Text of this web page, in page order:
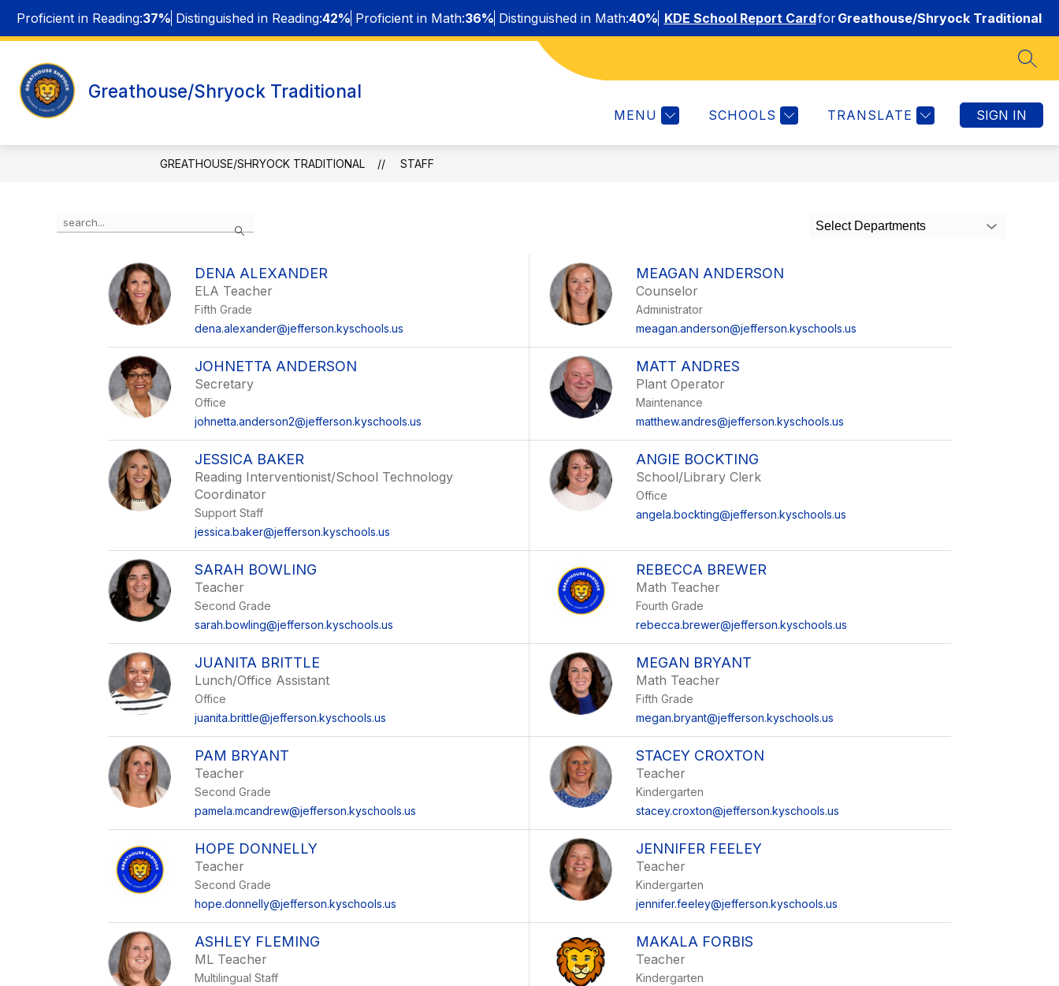
content
Proficient in Reading:37% Distinguished in Reading:42% Proficient in Math:36% Distinguished in Math:40% KDE School Report CardforGreathouse/Shryock Traditional
Greathouse/Shryock Traditional
MENU SCHOOLS TRANSLATE SIGN IN
submenu
Show STAFF AFTER SCHOOL ACTIVITIES MORE
for
GREATHOUSE/SHRYOCK TRADITIONAL STAFF
Search
the
Select Departments
DENA ALEXANDER
ELA Teacher
Fifth Grade
dena.alexander@jefferson.kyschools.us
MEAGAN ANDERSON
Counselor
Administrator
meagan.anderson@jefferson.kyschools.us
JOHNETTA ANDERSON
Secretary
Office
johnetta.anderson2@jefferson.kyschools.us
MATT ANDRES
Plant Operator
Maintenance
matthew.andres@jefferson.kyschools.us
JESSICA BAKER
Reading Interventionist/School Technology
Coordinator
Support Staff
jessica.baker@jefferson.kyschools.us
ANGIE BOCKTING
School/Library Clerk
Office
angela.bockting@jefferson.kyschools.us
SARAH BOWLING
Teacher
Second Grade
sarah.bowling@jefferson.kyschools.us
REBECCA BREWER
Math Teacher
Fourth Grade
rebecca.brewer@jefferson.kyschools.us
JUANITA BRITTLE
Lunch/Office Assistant
Office
juanita.brittle@jefferson.kyschools.us
MEGAN BRYANT
Math Teacher
Fifth Grade
megan.bryant@jefferson.kyschools.us
PAM BRYANT
Teacher
Second Grade
pamela.mcandrew@jefferson.kyschools.us
STACEY CROXTON
Teacher
Kindergarten
stacey.croxton@jefferson.kyschools.us
HOPE DONNELLY
Teacher
Second Grade
hope.donnelly@jefferson.kyschools.us
JENNIFER FEELEY
Teacher
Kindergarten
jennifer.feeley@jefferson.kyschools.us
ASHLEY FLEMING
ML Teacher
Multilingual Staff
MAKALA FORBIS
Teacher
Kindergarten